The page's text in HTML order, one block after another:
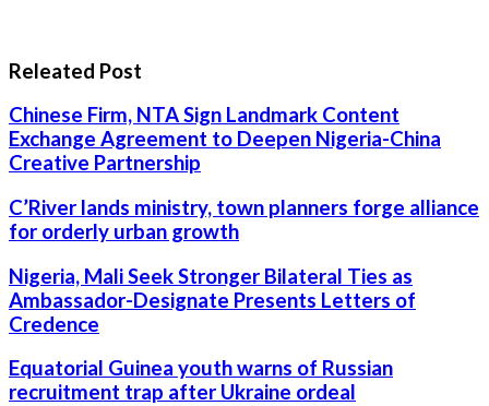
Releated Post
Chinese Firm, NTA Sign Landmark Content
Exchange Agreement to Deepen Nigeria-China
Creative Partnership
C’River lands ministry, town planners forge alliance
for orderly urban growth
Nigeria, Mali Seek Stronger Bilateral Ties as
Ambassador-Designate Presents Letters of
Credence
Equatorial Guinea youth warns of Russian
recruitment trap after Ukraine ordeal